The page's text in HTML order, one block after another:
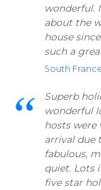
wonderful.
about the
house
such a
South
Superb
wonderful
hosts were
arrival due
fabulous,
quiet. Lots
five star